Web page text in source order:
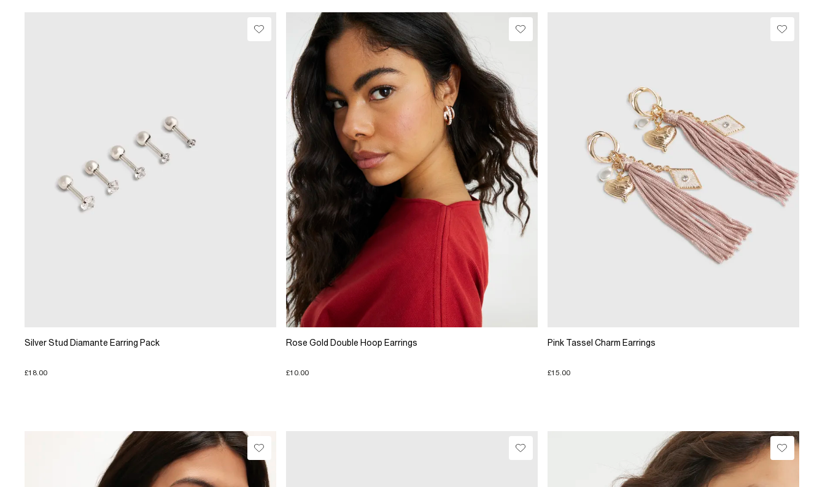
Silver Stud Diamante Earring Pack
£18.00
Rose Gold Double Hoop Earrings
£10.00
Pink Tassel Charm Earrings
£15.00